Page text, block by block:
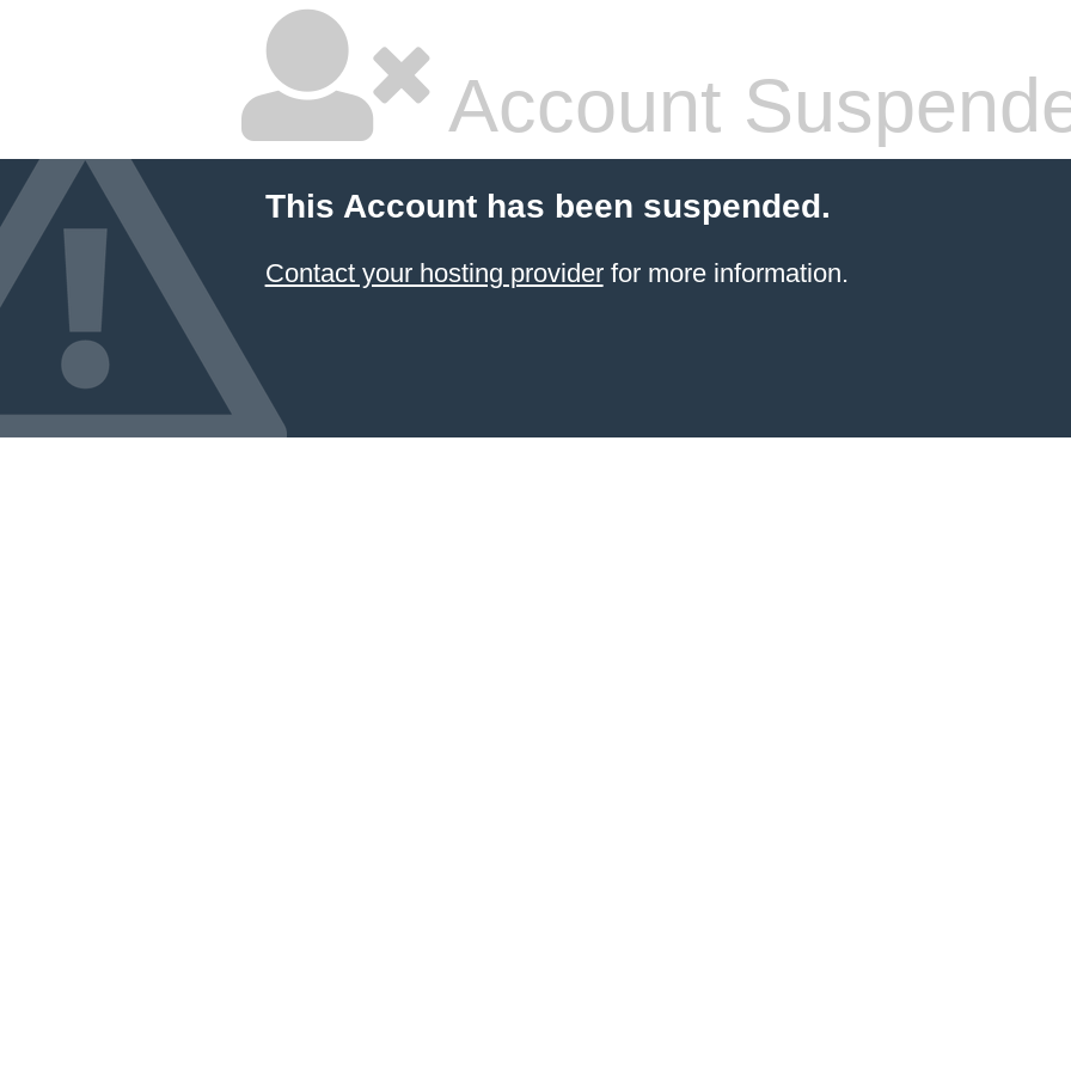
Account
This Account has been suspended.
Contact your hosting providerfor more information.